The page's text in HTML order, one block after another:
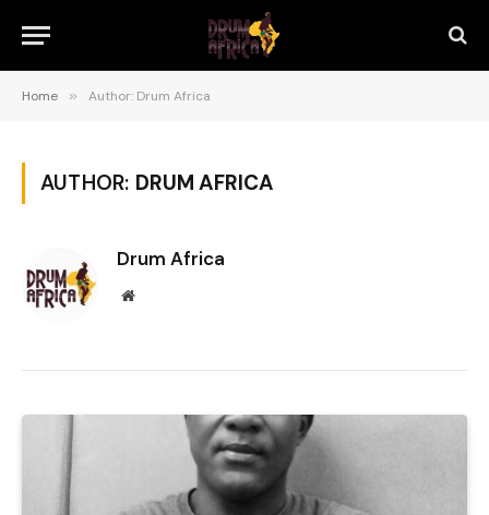
Home » Author: Drum Africa
AUTHOR: DRUM AFRICA
Drum Africa
Website